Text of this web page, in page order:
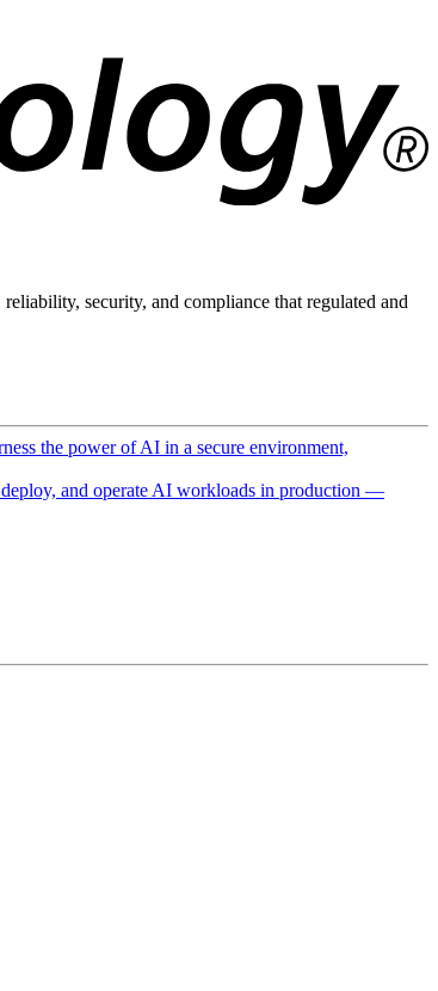
security, and compliance that regulated and
the power of AI in a secure environment,
and operate AI workloads in production —